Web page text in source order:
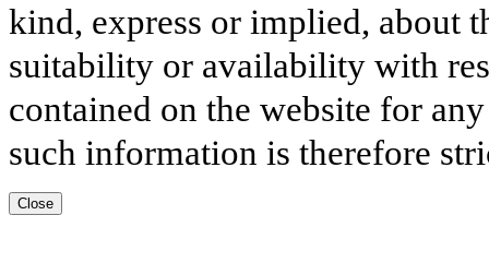
kind, express or implied, about
suitability or availability with
contained on the website for
such information is therefore
Close